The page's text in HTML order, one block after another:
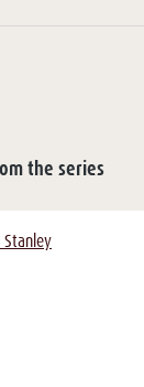
the series